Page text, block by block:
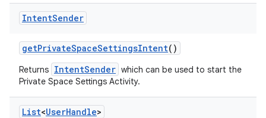
IntentSender
getPrivateSpaceSettingsIntent()
Returns IntentSender which can be used to start the
Private Space Settings Activity.
List<UserHandle>